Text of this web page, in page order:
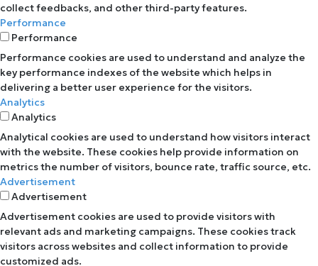
collect feedbacks, and other third-party features.
Performance
Performance
Performance cookies are used to understand and analyze the
key performance indexes of the website which helps in
delivering a better user experience for the visitors.
Analytics
Analytics
Analytical cookies are used to understand how visitors interact
with the website. These cookies help provide information on
metrics the number of visitors, bounce rate, traffic source, etc.
Advertisement
Advertisement
Advertisement cookies are used to provide visitors with
relevant ads and marketing campaigns. These cookies track
visitors across websites and collect information to provide
customized ads.